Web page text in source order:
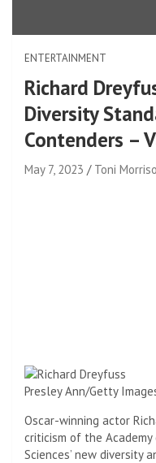
ENTERTAINMENT
Richard
Diversity
Contenders –
May 7, 2023 Toni
Presley Ann/Getty
Oscar-winning actor
criticism of the
Sciences’ new diversity